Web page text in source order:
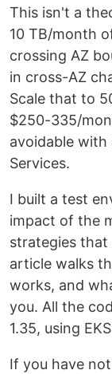
This isn't a
10 TB/month
crossing AZ
in cross-AZ
Scale that to
$250-335/
avoidable with
Services.
I built a test
impact of the
strategies that
article walks
works, and
you. All the
1.35, using
If you have